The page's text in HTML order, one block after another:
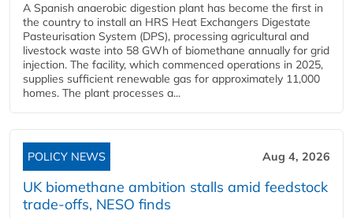
A Spanish anaerobic digestion plant has become the first in
the country to install an HRS Heat Exchangers Digestate
Pasteurisation System (DPS), processing agricultural and
livestock waste into 58 GWh of biomethane annually for grid
injection. The facility, which commenced operations in 2025,
supplies sufficient renewable gas for approximately 11,000
homes. The plant processes a...
POLICY NEWS Aug 4, 2026
UK biomethane ambition stalls amid feedstock
trade-offs, NESO finds